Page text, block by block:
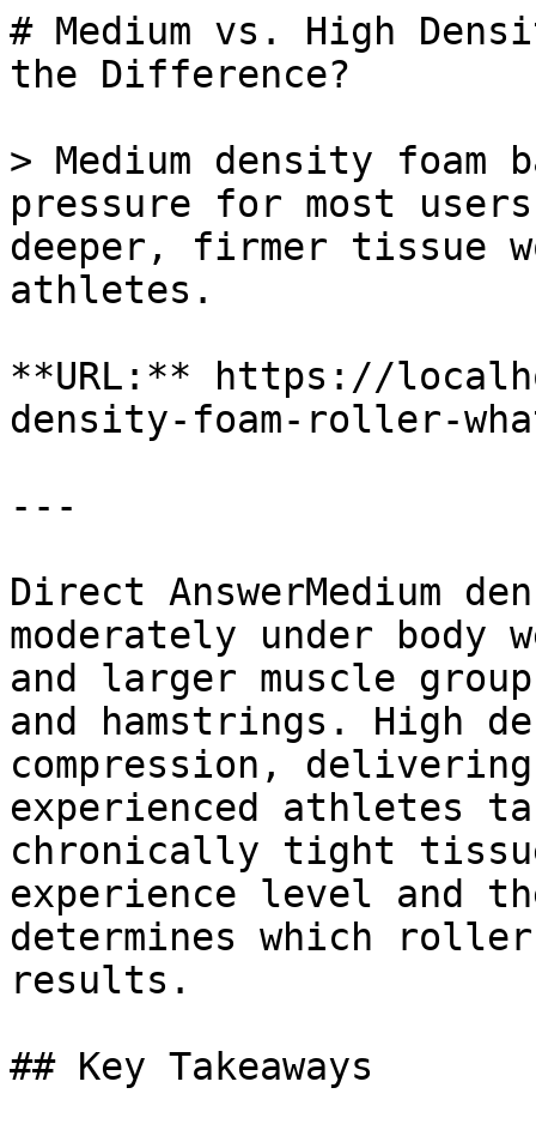
# Medium vs. High
the Difference?
> Medium density foam
pressure for most
deeper, firmer tissue
athletes.
**URL:** https://
density-foam-roller-
---
Direct AnswerMedium
moderately under
and larger muscle
and hamstrings. High
compression,
experienced athletes
chronically tight
experience level and
determines which
results.
## Key Takeaways